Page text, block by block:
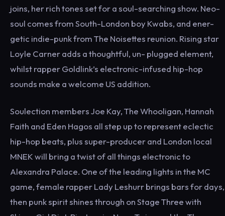
joins, her rich tones set for a soul-searching show. Neo-
soul comes from South-London boy Kwabs, and ener-
getic indie-punk from The Noisettes reunion. Rising star
Loyle Carner adds a thoughtful, un- plugged element,
whilst rapper Goldlink’s electronic-infused hip-hop
sounds make a welcome US addition.
Soulection members Joe Kay, The Whooligan, Hannah
Faith and Eden Hagos all step up to represent eclectic
hip-hop beats, plus super-producer and London local
MNEK will bring a twist of all things electronic to
Alexandra Palace. One of the leading lights in the MC
game, female rapper Lady Leshurr brings bars for days,
then punk spirit shines through on Stage Three with